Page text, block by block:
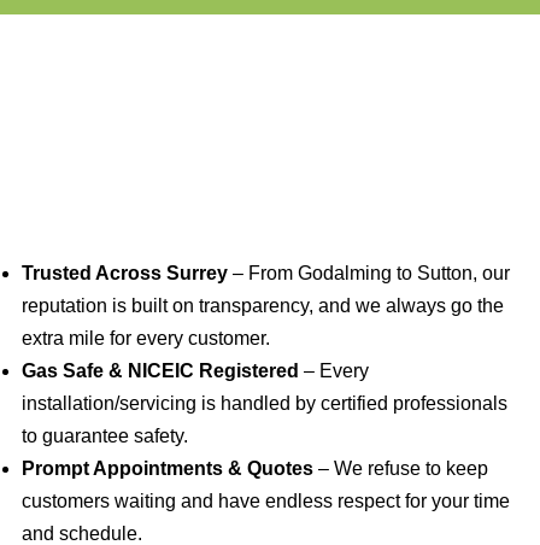
Trusted Across Surrey – From Godalming to Sutton, our
reputation is built on transparency, and we always go the
extra mile for every customer.
Gas Safe & NICEIC Registered – Every
installation/servicing is handled by certified professionals
to guarantee safety.
Prompt Appointments & Quotes – We refuse to keep
customers waiting and have endless respect for your time
and schedule.